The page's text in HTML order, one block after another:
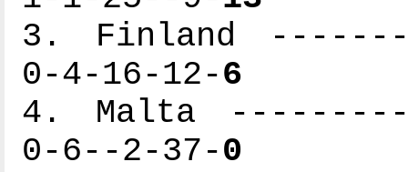
3. Finland
0-4-16-12-6
4. Malta
0-6--2-37-0